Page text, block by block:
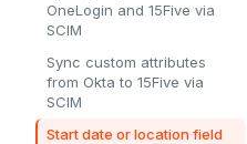
OneLogin and 15Five via
SCIM
Sync custom attributes
from Okta to 15Five via
SCIM
Start date or location field